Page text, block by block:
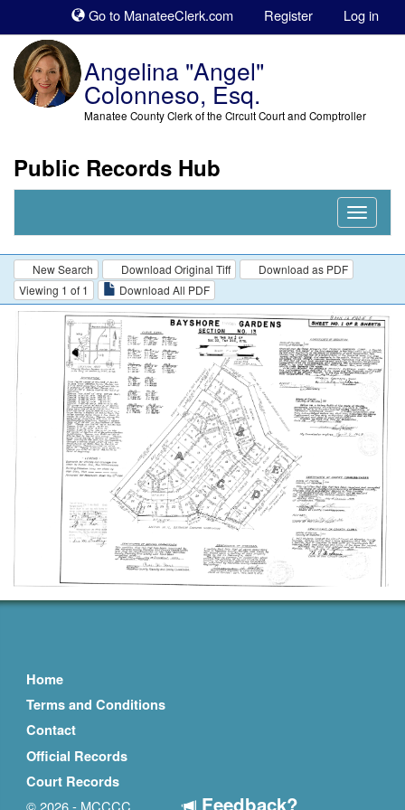
Go to ManateeClerk.com Register Log in
Angelina "Angel"
Colonneso, Esq.
Manatee County Clerk of the Circuit Court and Comptroller
Public Records Hub
Nav
New Search Download Original Tiff
Download as PDF
Viewing 1 of 1
Download All PDF
Home
Terms and Conditions
Contact
Official Records
Court Records
Feedback?